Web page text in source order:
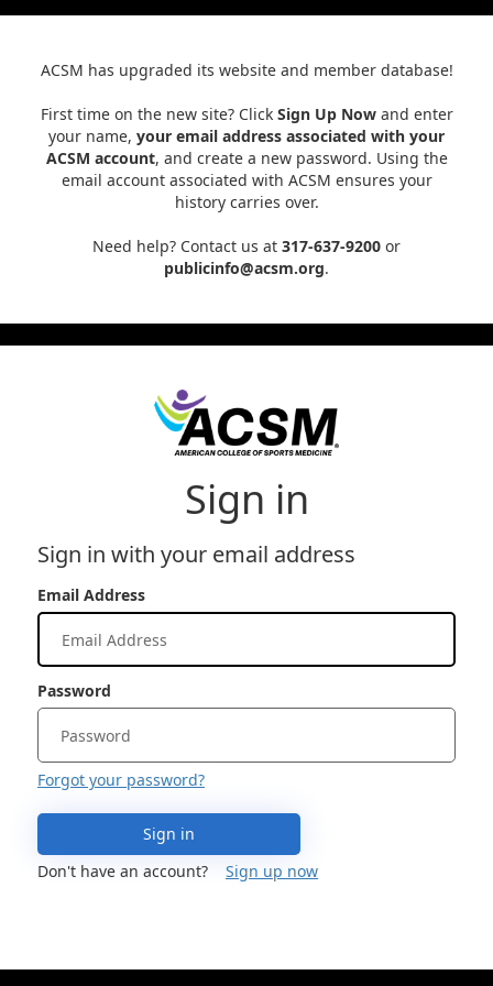
ACSM has upgraded its website and member database!
First time on the new site? Click Sign Up Nowand enter
your name, your email address associated with your
ACSM account, and create a new password. Using the
email account associated with ACSM ensures your
history carries over.
Need help? Contact us at 317-637-9200 or
publicinfo@acsm.org.
Sign in
Sign in with your email address
Email Address
Password
Forgot your password?
Sign in
Don't have an account?
Sign up now